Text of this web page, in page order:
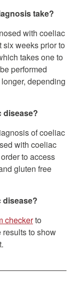
take?
with coeliac
weeks prior to
takes one to
performed
depending
disease?
of coeliac
with coeliac
to access
gluten free
disease?
checkerto
results to show